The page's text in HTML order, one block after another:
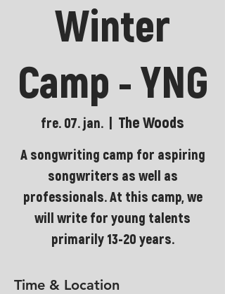
Winter
Camp - YNG
fre. 07. jan. The Woods
A songwriting camp for aspiring
songwriters as well as
professionals. At this camp, we
will write for young talents
primarily 13-20 years.
Time & Location